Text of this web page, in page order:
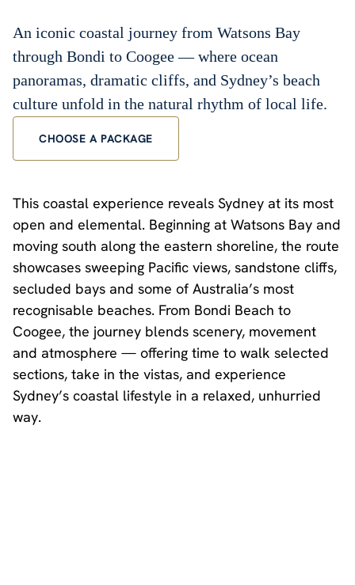
An iconic coastal journey from Watsons Bay
through Bondi to Coogee — where ocean
panoramas, dramatic cliffs, and Sydney’s beach
culture unfold in the natural rhythm of local life.
CHOOSE A PACKAGE
This coastal experience reveals Sydney at its most
open and elemental. Beginning at Watsons Bay and
moving south along the eastern shoreline, the route
showcases sweeping Pacific views, sandstone cliffs,
secluded bays and some of Australia’s most
recognisable beaches. From Bondi Beach to
Coogee, the journey blends scenery, movement
and atmosphere — offering time to walk selected
sections, take in the vistas, and experience
Sydney’s coastal lifestyle in a relaxed, unhurried
way.